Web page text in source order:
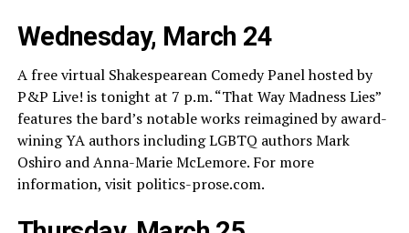
Wednesday, March 24
A free virtual Shakespearean Comedy Panel hosted by
P&P Live! is tonight at 7 p.m. “That Way Madness Lies”
features the bard’s notable works reimagined by award-
wining YA authors including LGBTQ authors Mark
Oshiro and Anna-Marie McLemore. For more
information, visit politics-prose.com.